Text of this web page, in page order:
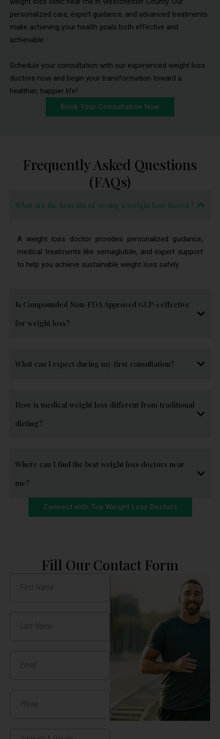
personalized care, expert guidance, and advanced treatments
make achieving your health goals both effective and
achievable.
Schedule your consultation with our experienced weight loss
doctors now and begin your transformation toward a
healthier, happier life!
Book Your Consultation Now
Frequently Asked Questions
(FAQs)
What are the benefits of seeing a weight loss doctor?
A weight loss doctor provides personalized guidance,
medical treatments like semaglutide, and expert support
to help you achieve sustainable weight loss safely.
Is Compounded Non-FDA Approved GLP-1 effective
for weight loss?
What can I expect during my first consultation?
How is medical weight loss different from traditional
dieting?
Where can I find the best weight loss doctors near
me?
Connect with Top Weight Loss Doctors
Fill Our Contact Form